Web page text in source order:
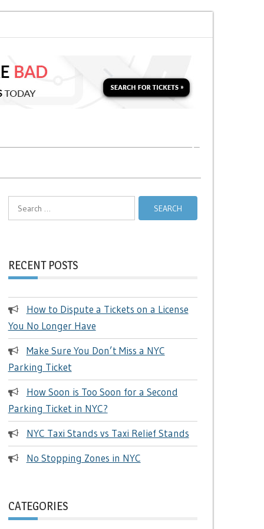
Search
for:
RECENT POSTS
How to Dispute a Tickets on a License
You No Longer Have
Make Sure You Don’t Miss a NYC
Parking Ticket
How Soon is Too Soon for a Second
Parking Ticket in NYC?
NYC Taxi Stands vs Taxi Relief Stands
No Stopping Zones in NYC
CATEGORIES